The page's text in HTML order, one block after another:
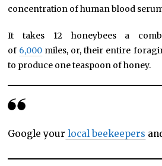
concentration of human blood
It takes 12 honeybees a
of 6,000 miles, or, their entire
to produce one teaspoon of honey.
Google your local beekeepers